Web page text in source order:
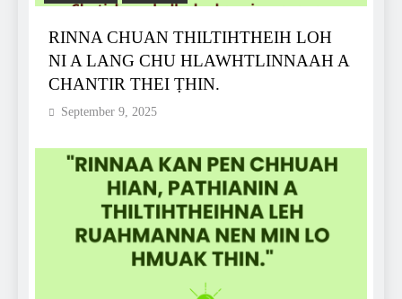
RINNA CHUAN THILTIHTHEIH LOH
NI A LANG CHU HLAWHTLINNAAH A
CHANTIR THEI ṬHIN.
September 9, 2025